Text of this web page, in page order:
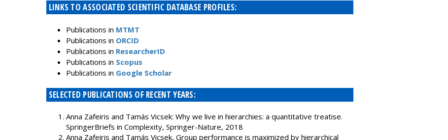
LINKS TO ASSOCIATED SCIENTIFIC DATABASE PROFILES:
Publications in MTMT
Publications in ORCID
Publications in ResearcherID
Publications in Scopus
Publications in Google Scholar
SELECTED PUBLICATIONS OF RECENT YEARS:
Anna Zafeiris and Tamás Vicsek: Why we live in hierarchies: a quantitative treatise.
SpringerBriefs in Complexity, Springer-Nature, 2018
Anna Zafeiris and Tamás Vicsek, Group performance is maximized by hierarchical